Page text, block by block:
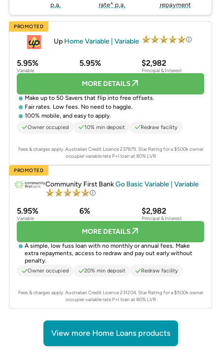
p.a.
rate^ p.a.
repayment
PROMOTED
Up Home Variable | Variable
5.95%
Variable
5.95% $2,982
Principal & Interest
MORE DETAILS
Make up to 50 Savers that flip into free offsets.
Fair rates. Low fees. No need to haggle.
100% mobile, and easy to apply.
Owner occupied 10% min deposit Redraw facility
Fees & charges apply. Australian Credit Licence 237879.Star Rating for a $500k owner
occupier variable rate P+I loan at 80% LVR
PROMOTED
Community First BankGo Basic Variable | Variable
5.95%
Variable
6% $2,982
Principal & Interest
MORE DETAILS
A simple, low fuss loan with no monthly or annual fees. Make
extra repayments, access to redraw and pay out early without
penalty.
Owner occupied 20% min deposit Redraw facility
Fees & charges apply. Australian Credit Licence 231204.Star Rating for a $500k owner
occupier variable rate P+I loan at 80% LVR
View more Home Loans products